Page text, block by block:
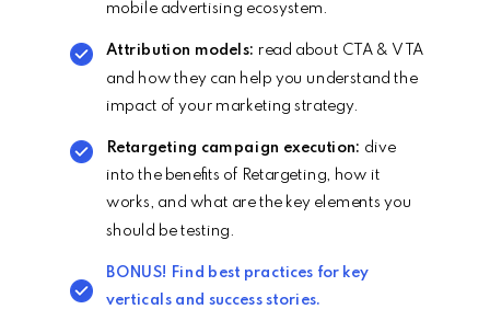
mobile advertising ecosystem.
Attribution models: read about CTA & VTA
and how they can help you understand the
impact of your marketing strategy.
Retargeting campaign execution: dive
into the benefits of Retargeting, how it
works, and what are the key elements you
should be testing.
BONUS! Find best practices for key
verticals and success stories.